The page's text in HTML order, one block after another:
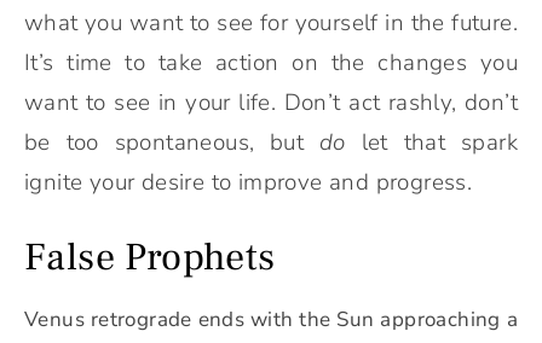
what you want to see for yourself in the future.
It’s time to take action on the changes you
want to see in your life. Don’t act rashly, don’t
be too spontaneous, but do let that spark
ignite your desire to improve and progress.
False Prophets
Venus retrograde ends with the Sun approaching a